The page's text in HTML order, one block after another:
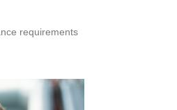
requirements